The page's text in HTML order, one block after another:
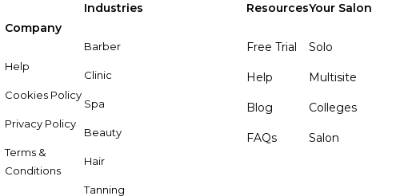
Company
Help
Cookies Policy
Privacy Policy
Terms &
Conditions
Industries
Barber
Clinic
Spa
Beauty
Hair
Tanning
Resources
Free Trial
Help
Blog
FAQs
Your Salon
Solo
Multisite
Colleges
Salon